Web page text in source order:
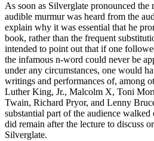
As soon as Silverglate pronounced the
audible murmur was heard from the
explain why it was essential that he
book, rather than the frequent
intended to point out that if one
the infamous n-word could never be
under any circumstances, one would
writings and performances of, among
Luther King, Jr., Malcolm X, Toni
Twain, Richard Pryor, and Lenny
substantial part of the audience
did remain after the lecture to discuss
Silverglate.